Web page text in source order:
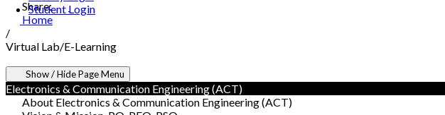
Student Login
Share:
Home
/
Virtual Lab/E-Learning
Show / Hide Page Menu
Electronics & Communication Engineering (ACT)
About Electronics & Communication Engineering (ACT)